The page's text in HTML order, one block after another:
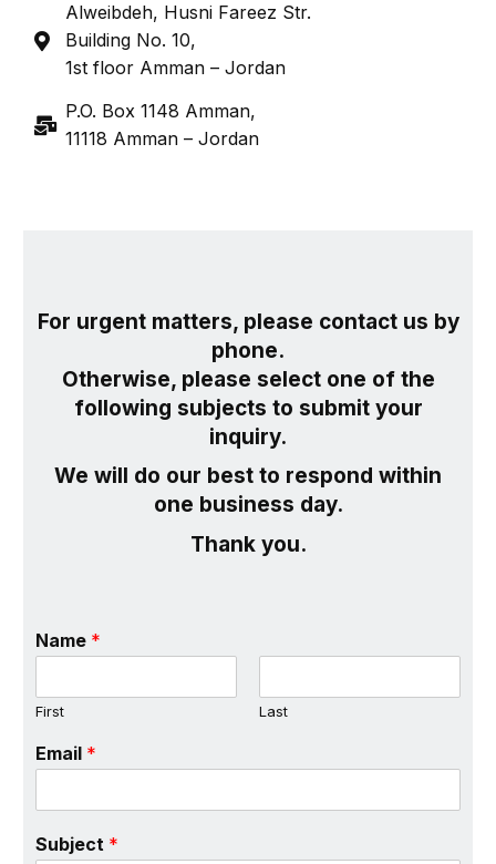
Alweibdeh, Husni Fareez Str.
Building No. 10,
1st floor Amman – Jordan
P.O. Box 1148 Amman,
11118 Amman – Jordan
For urgent matters, please contact us by
phone.
Otherwise, please select one of the
following subjects to submit your
inquiry.
We will do our best to respond within
one business day.
Thank you.
Name *
First Last
Email *
Subject *